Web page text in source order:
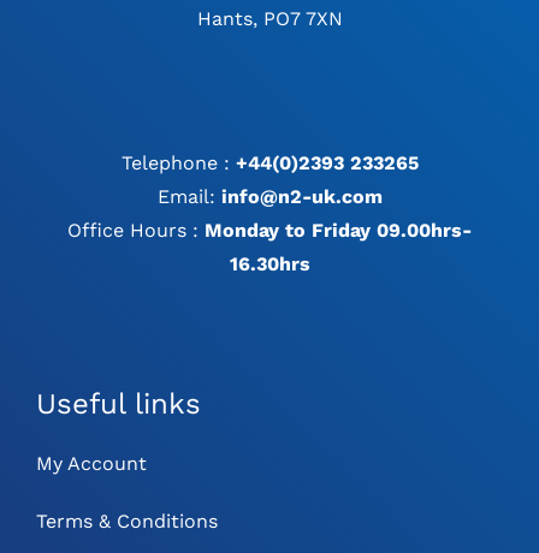
Hants, PO7 7XN
Telephone : +44(0)2393 233265
Email: info@n2-uk.com
Office Hours : Monday to Friday 09.00hrs-
16.30hrs
Useful links
My Account
Terms & Conditions